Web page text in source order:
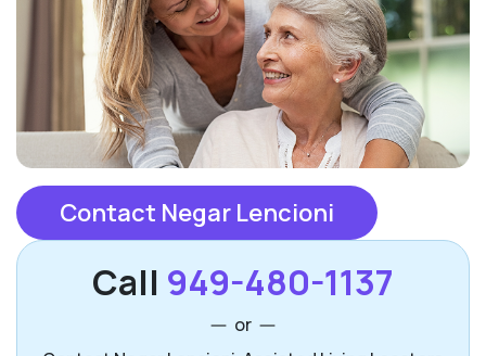
Contact Negar Lencioni
Call 949-480-1137
or